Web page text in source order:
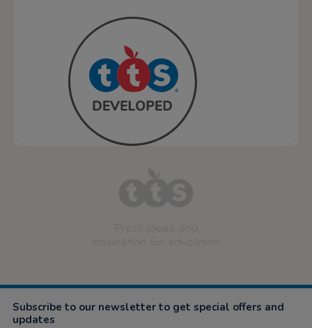
Subscribe to our newsletter to get special offers and
updates